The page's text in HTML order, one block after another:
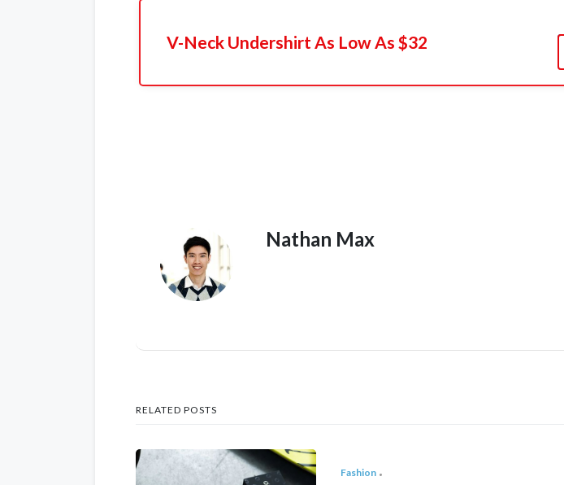
V-Neck Undershirt As Low As $32
Nathan Max
RELATED POSTS
Fashion